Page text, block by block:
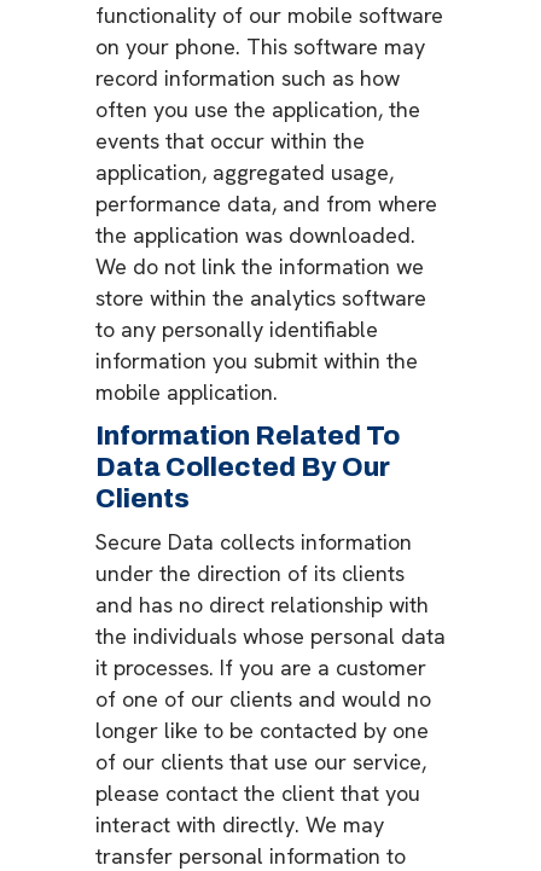
functionality of our mobile software
on your phone. This software may
record information such as how
often you use the application, the
events that occur within the
application, aggregated usage,
performance data, and from where
the application was downloaded.
We do not link the information we
store within the analytics software
to any personally identifiable
information you submit within the
mobile application.
Information Related To
Data Collected By Our
Clients
Secure Data collects information
under the direction of its clients
and has no direct relationship with
the individuals whose personal data
it processes. If you are a customer
of one of our clients and would no
longer like to be contacted by one
of our clients that use our service,
please contact the client that you
interact with directly. We may
transfer personal information to